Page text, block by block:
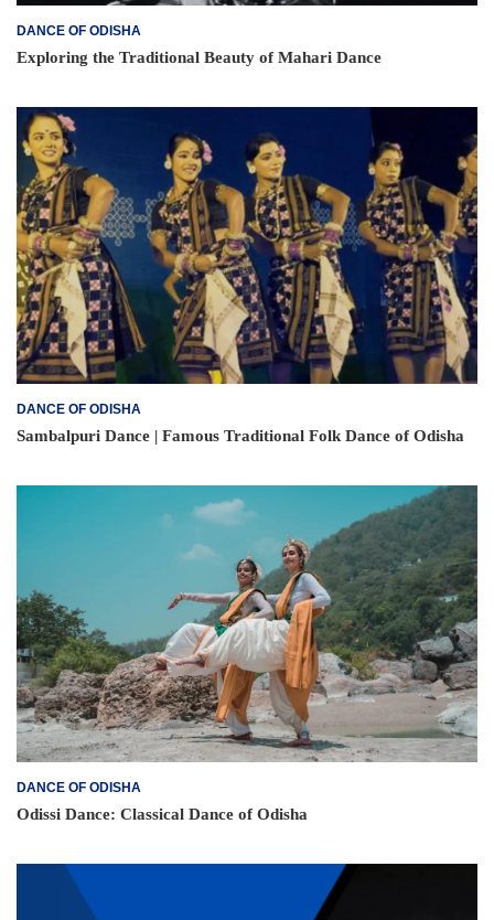
DANCE OF ODISHA
Exploring the Traditional Beauty of Mahari Dance
DANCE OF ODISHA
Sambalpuri Dance | Famous Traditional Folk Dance of Odisha
DANCE OF ODISHA
Odissi Dance: Classical Dance of Odisha